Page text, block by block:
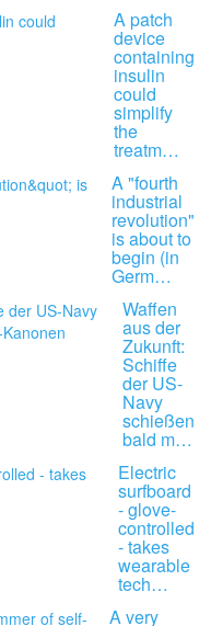
A patch
device
containing
insulin
could
simplify
the
treatm…
A "fourth
industrial
revolution"
is about to
begin (in
Germ…
Waffen
aus der
Zukunft:
Schiffe
der US-
Navy
schießen
bald m…
Electric
surfboard
- glove-
controlled
- takes
wearable
tech…
A very